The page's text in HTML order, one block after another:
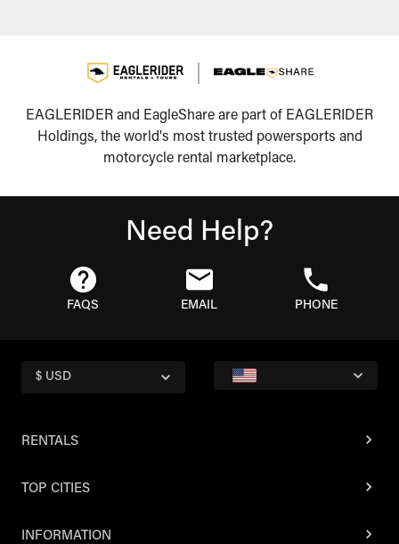
EAGLERIDER and EagleShare are part of EAGLERIDER
Holdings, the world's most trusted powersports and
motorcycle rental marketplace.
Need Help?
FAQS EMAIL PHONE
$ USD
RENTALS
TOP CITIES
INFORMATION